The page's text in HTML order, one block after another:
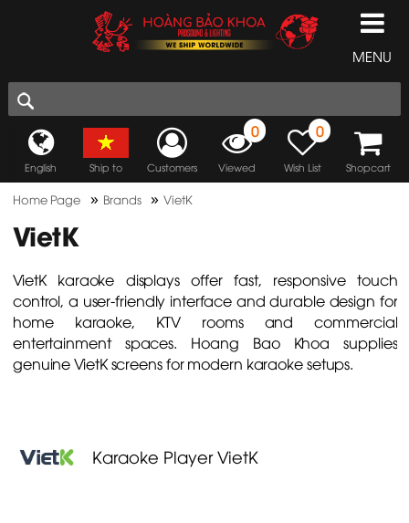
MENU
English Ship to Customers
0
Viewed
0
Wish List Shopcart
Home Page » Brands »VietK
VietK
VietK karaoke displays offer fast, responsive touch
control, a user-friendly interface and durable design for
home karaoke, KTV rooms and commercial
entertainment spaces. Hoang Bao Khoa supplies
genuine VietK screens for modern karaoke setups.
Karaoke Player VietK